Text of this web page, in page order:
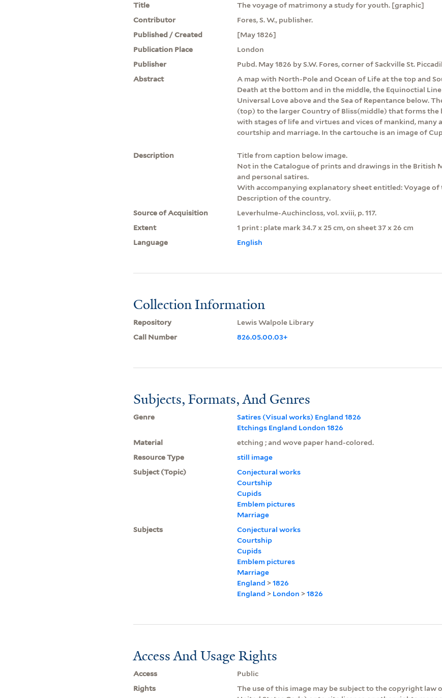
Title
The voyage of matrimony a study for youth. [graphic]
Contributor
Fores, S. W., publisher.
Published / Created
[May 1826]
Publication Place
London
Publisher
Pubd. May 1826 by S.W. Fores, corner of Sackville St.
Abstract
A map with North-Pole and Ocean of Life at the top and
Death at the bottom and in the middle, the Equinoctial
Universal Love above and the Sea of Repentance below.
(top) to the larger Country of Bliss(middle) that forms the
with stages of life and virtues and vices of mankind, many
courtship and marriage. In the cartouche is an image of
Description
Title from caption below image.
Not in the Catalogue of prints and drawings in the British
and personal satires.
With accompanying explanatory sheet entitled: Voyage of
Description of the country.
Source of Acquisition
Leverhulme-Auchincloss, vol. xviii, p. 117.
Extent
1 print : plate mark 34.7 x 25 cm, on sheet 37 x 26 cm
Language
English
Collection Information
Repository
Lewis Walpole Library
Call Number
826.05.00.03+
Subjects, Formats, And Genres
Genre
Satires (Visual works) England 1826
Etchings England London 1826
Material
etching ; and wove paper hand-colored.
Resource Type
still image
Subject (Topic)
Conjectural works
Courtship
Cupids
Emblem pictures
Marriage
Subjects
Conjectural works
Courtship
Cupids
Emblem pictures
Marriage
England >1826
England > London >1826
Access And Usage Rights
Access
Public
Rights
The use of this image may be subject to the copyright law